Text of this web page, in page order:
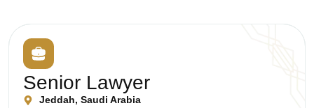
Senior Lawyer
Jeddah, Saudi Arabia